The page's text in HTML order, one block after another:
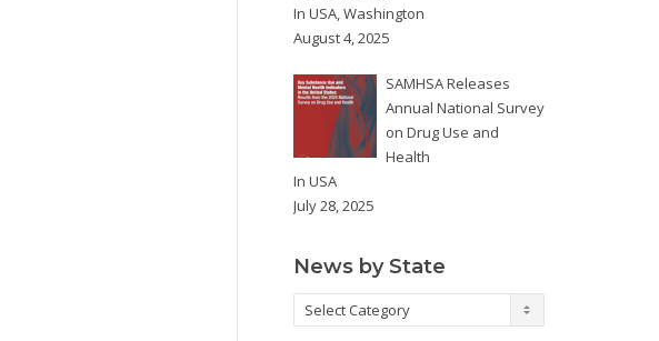
In USA,Washington
August 4, 2025
SAMHSA Releases
Annual National Survey
on Drug Use and
Health
In USA
July 28, 2025
News by State
News
by